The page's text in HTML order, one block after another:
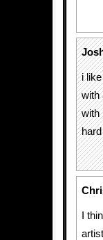
i
with
with
I